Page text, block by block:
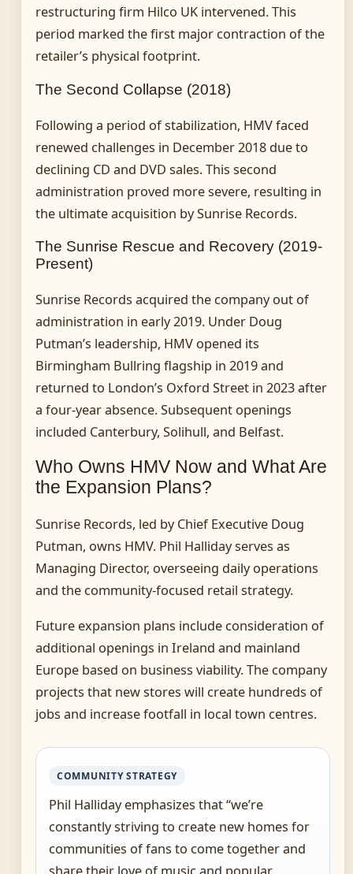
restructuring firm Hilco UK intervened. This
period marked the first major contraction of the
retailer’s physical footprint.
The Second Collapse (2018)
Following a period of stabilization, HMV faced
renewed challenges in December 2018 due to
declining CD and DVD sales. This second
administration proved more severe, resulting in
the ultimate acquisition by Sunrise Records.
The Sunrise Rescue and Recovery (2019-
Present)
Sunrise Records acquired the company out of
administration in early 2019. Under Doug
Putman’s leadership, HMV opened its
Birmingham Bullring flagship in 2019 and
returned to London’s Oxford Street in 2023 after
a four-year absence. Subsequent openings
included Canterbury, Solihull, and Belfast.
Who Owns HMV Now and What Are
the Expansion Plans?
Sunrise Records, led by Chief Executive Doug
Putman, owns HMV. Phil Halliday serves as
Managing Director, overseeing daily operations
and the community-focused retail strategy.
Future expansion plans include consideration of
additional openings in Ireland and mainland
Europe based on business viability. The company
projects that new stores will create hundreds of
jobs and increase footfall in local town centres.
COMMUNITY STRATEGY
Phil Halliday emphasizes that “we’re
constantly striving to create new homes for
communities of fans to come together and